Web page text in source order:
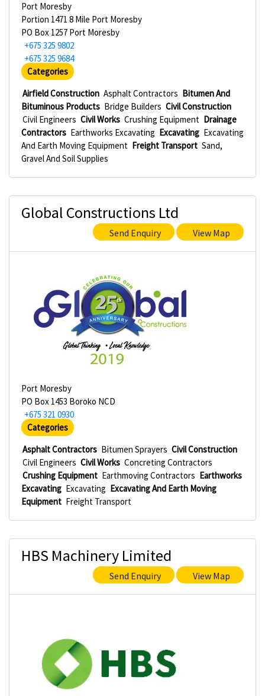
Port Moresby
Portion 1471 8 Mile Port Moresby
PO Box 1257 Port Moresby
+675 325 9802
+675 325 9684
Categories
Airfield Construction Asphalt Contractors Bitumen And
Bituminous Products Bridge Builders Civil Construction
Civil Engineers Civil Works Crushing Equipment Drainage
Contractors Earthworks Excavating Excavating Excavating
And Earth Moving Equipment Freight Transport Sand,
Gravel And Soil Supplies
Global Constructions Ltd
Send Enquiry View Map
Port Moresby
PO Box 1453 Boroko NCD
+675 321 0930
Categories
Asphalt Contractors Bitumen Sprayers Civil Construction
Civil Engineers Civil Works Concreting Contractors
Crushing Equipment Earthmoving Contractors Earthworks
Excavating Excavating Excavating And Earth Moving
Equipment Freight Transport
HBS Machinery Limited
Send Enquiry View Map